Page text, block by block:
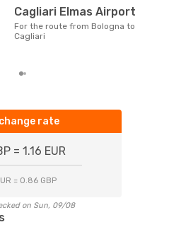
Cagliari Elmas Airport
For the route from Bologna to
Cagliari
rate
= 1.16 EUR
= 0.86 GBP
on Sun, 09/08